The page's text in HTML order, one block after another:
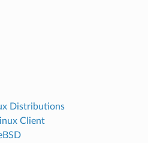
Distributions
Client